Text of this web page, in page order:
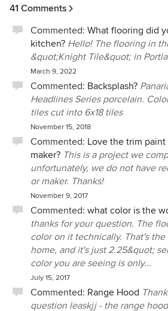
41 Comments
Commented: What flooring did
kitchen? Hello! The flooring in
&quot;Knight Tile&quot; in
March 9, 2022
Commented: Backsplash?
Headlines Series porcelain.
tiles cut into 6x18 tiles
November 15, 2018
Commented: Love the trim
maker? This is a project we
unfortunately, we do not have
or maker. Thanks!
November 9, 2017
Commented: what color is the
thanks for your question. The
color on it technically. That's
home, and it's just 2.25&quot;
color you are seeing is only...
July 15, 2017
Commented: Range Hood
question leaskjj - the range